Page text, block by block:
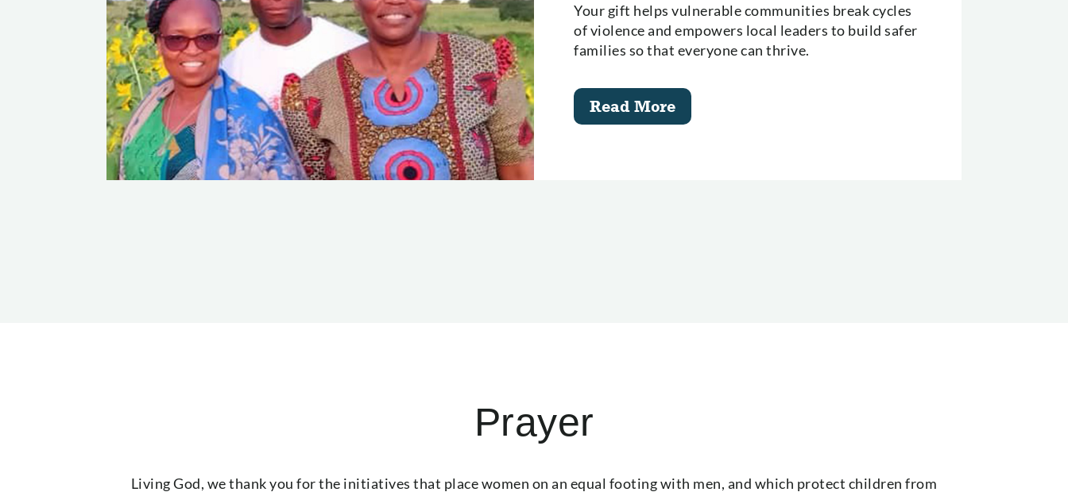
Your gift helps vulnerable communities break cycles
of violence and empowers local leaders to build safer
families so that everyone can thrive.
Read More
Prayer
Living God, we thank you for the initiatives that place women on an equal footing with men, and which protect children from